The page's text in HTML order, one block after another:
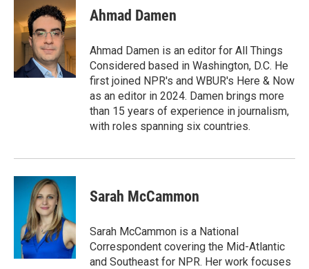
b
o
t
t
e
r
k
e
d
I
n
Ahmad Damen
Ahmad Damen is an editor for All Things
Considered based in Washington, D.C. He
first joined NPR's and WBUR's Here & Now
as an editor in 2024. Damen brings more
than 15 years of experience in journalism,
with roles spanning six countries.
Sarah McCammon
Sarah McCammon is a National
Correspondent covering the Mid-Atlantic
and Southeast for NPR. Her work focuses